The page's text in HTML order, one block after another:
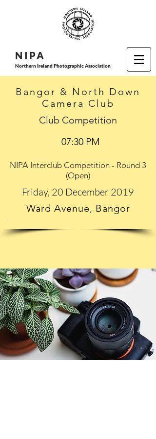
N I PA
Northern Ireland Photographic Association
Bangor & North Down
Camera Club
Club Competition
07:30 PM
NIPA Interclub Competition - Round 3
(Open)
Friday, 20 December 2019
Ward Avenue, Bangor